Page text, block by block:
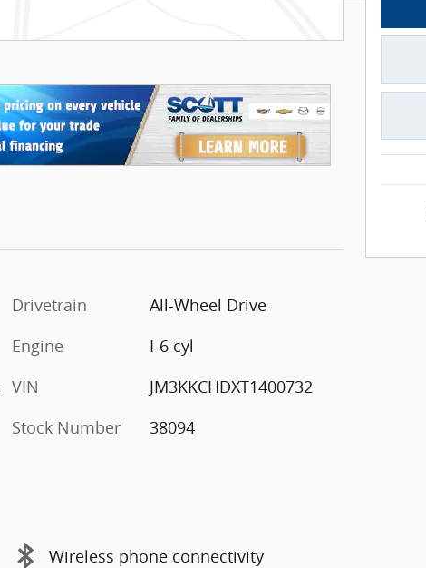
Drivetrain
All-Wheel Drive
Engine
I-6 cyl
VIN
JM3KKCHDXT1400732
Stock Number
38094
Wireless phone connectivity